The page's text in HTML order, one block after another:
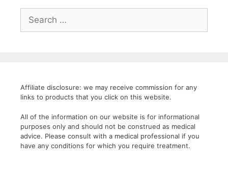
for:
Affiliate disclosure: we may receive commission for any
links to products that you click on this website.
All of the information on our website is for informational
purposes only and should not be construed as medical
advice. Please consult with a medical professional if you
have any conditions for which you require treatment.